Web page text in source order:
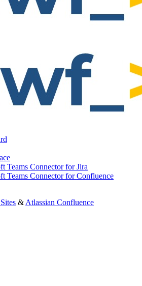
Teams Connector for Jira
Teams Connector for Confluence
& Atlassian Confluence